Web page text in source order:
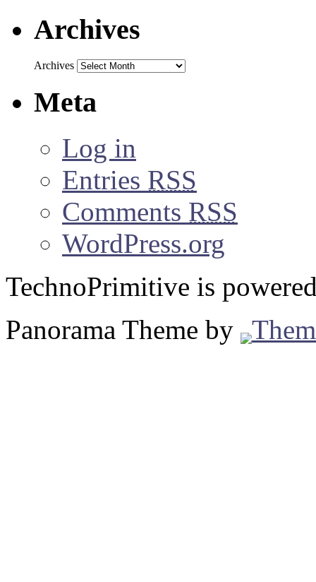
Archives
Archives
Meta
Log in
Entries RSS
Comments RSS
WordPress.org
TechnoPrimitive is
Panorama Theme by